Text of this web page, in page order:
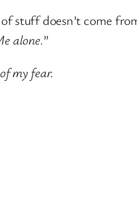
stuff doesn’t come
alone.”
my fear.